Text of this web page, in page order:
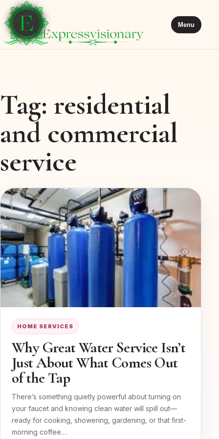
Menu
Tag: residential
and commercial
service
HOME SERVICES
Why Great Water Service Isn’t
Just About What Comes Out
of the Tap
There’s something quietly powerful about turning on
your faucet and knowing clean water will spill out—
ready for cooking, showering, gardening, or that first-
morning coffee.…